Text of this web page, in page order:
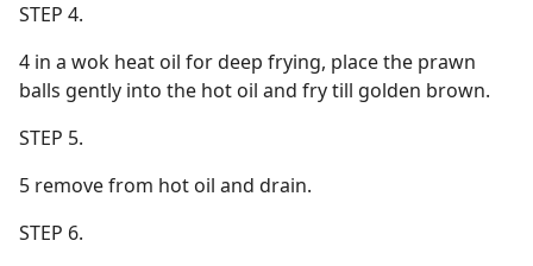
STEP 4.
4 in a wok heat oil for deep frying, place the prawn
balls gently into the hot oil and fry till golden brown.
STEP 5.
5 remove from hot oil and drain.
STEP 6.